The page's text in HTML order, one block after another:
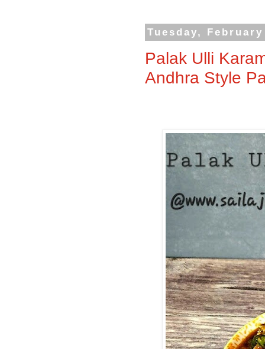
Tuesday,
Palak Ulli
Andhra Style